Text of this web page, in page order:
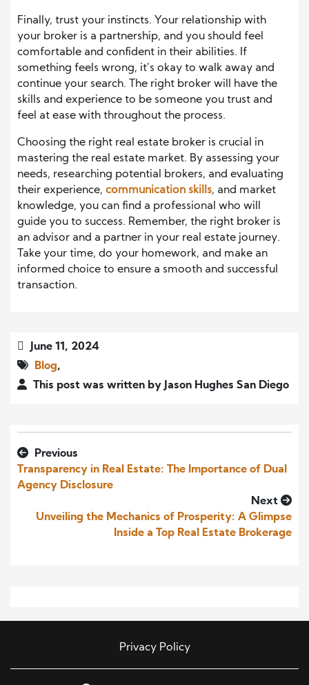
Finally, trust your instincts. Your relationship with
your broker is a partnership, and you should feel
comfortable and confident in their abilities. If
something feels wrong, it’s okay to walk away and
continue your search. The right broker will have the
skills and experience to be someone you trust and
feel at ease with throughout the process.
Choosing the right real estate broker is crucial in
mastering the real estate market. By assessing your
needs, researching potential brokers, and evaluating
their experience, communication skills, and market
knowledge, you can find a professional who will
guide you to success. Remember, the right broker is
an advisor and a partner in your real estate journey.
Take your time, do your homework, and make an
informed choice to ensure a smooth and successful
transaction.
June 11, 2024
Blog,
This post was written by Jason Hughes San Diego
Previous
Transparency in Real Estate: The Importance of Dual
Agency Disclosure
Next
Unveiling the Mechanics of Prosperity: A Glimpse
Inside a Top Real Estate Brokerage
Privacy Policy